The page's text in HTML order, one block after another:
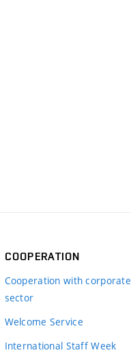
COOPERATION
Cooperation with corporate
sector
Welcome Service
International Staff Week